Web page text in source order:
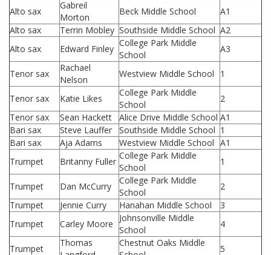
Alto sax
Gabreil
Morton
Beck Middle School
A1
Alto sax
Terrin Mobley Southside Middle School A2
Alto sax
Edward Finley
College Park Middle
School
A3
Tenor sax
Rachael
Nelson
Westview Middle School 1
Tenor sax Katie Likes
College Park Middle
School
2
Tenor sax
Sean Hackett Alice Drive Middle School A1
Bari sax
Steve Lauffer Southside Middle School 1
Bari sax
Aja Adams Westview Middle School A1
Trumpet
Britanny Fuller
College Park Middle
School
1
Trumpet Dan McCurry
College Park Middle
School
2
Trumpet
Jennie Curry Hanahan Middle School
3
Trumpet
Carley Moore
Johnsonville Middle
School
4
Trumpet
Thomas
Chestnut Oaks Middle
5